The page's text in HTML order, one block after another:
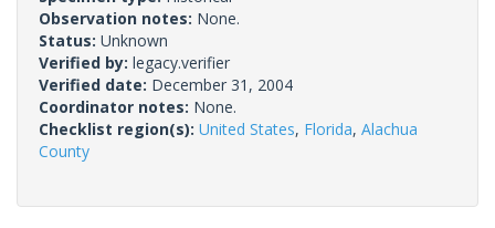
Observation notes: None.
Status: Unknown
Verified by: legacy.verifier
Verified date: December 31, 2004
Coordinator notes: None.
Checklist region(s): United States, Florida, Alachua
County